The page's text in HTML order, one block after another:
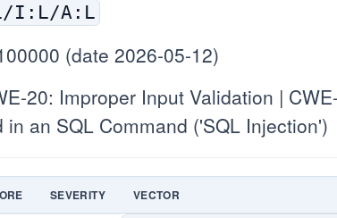
I:L/A:L
(date 2026-05-12)
20: Improper Input Validation |
an SQL Command ('SQL Injection')
SEVERITY VECTOR